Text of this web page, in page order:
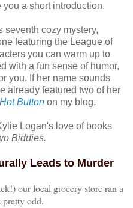
a short introduction.
seventh cozy mystery,
featuring the League of
you can warm up to
with a fun sense of humor,
you. If her name sounds
already featured two of her
Hot Button on my blog.
Logan's love of books
Biddies.
Leads to Murder
our local grocery store ran a
pretty odd.